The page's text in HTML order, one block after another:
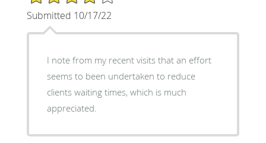
Submitted 10/17/22
I note from my recent visits that an effort
seems to been undertaken to reduce
clients waiting times, which is much
appreciated.